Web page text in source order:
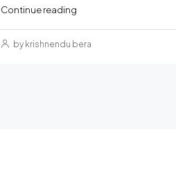
Continue reading
by krishnendu bera